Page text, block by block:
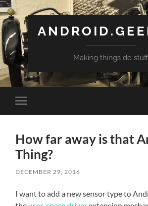
Making things do stuff
Toggle
mobile
How far away is that
Thing?
DECEMBER 29, 2016
I want to add a new sensor type to